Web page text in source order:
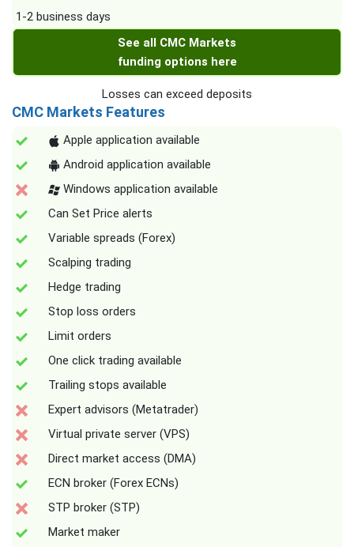
1-2 business days
See all CMC Markets
funding options here
Losses can exceed deposits
CMC Markets Features
Apple application available
Android application available
Windows application available
Can Set Price alerts
Variable spreads (Forex)
Scalping trading
Hedge trading
Stop loss orders
Limit orders
One click trading available
Trailing stops available
Expert advisors (Metatrader)
Virtual private server (VPS)
Direct market access (DMA)
ECN broker (Forex ECNs)
STP broker (STP)
Market maker